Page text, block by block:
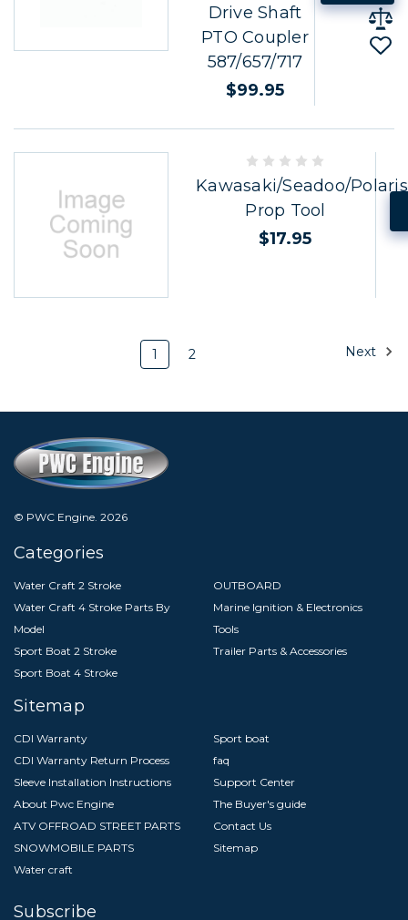
Drive Shaft
PTO Coupler
587/657/717
$99.95
Kawasaki/Seadoo/Polaris
Prop Tool
$17.95
1 2 Next
© PWC Engine. 2026
Categories
Water Craft 2 Stroke
Water Craft 4 Stroke Parts By
Model
Sport Boat 2 Stroke
Sport Boat 4 Stroke
OUTBOARD
Marine Ignition & Electronics
Tools
Trailer Parts & Accessories
Sitemap
CDI Warranty
CDI Warranty Return Process
Sleeve Installation Instructions
About Pwc Engine
ATV OFFROAD STREET PARTS
SNOWMOBILE PARTS
Water craft
Sport boat
faq
Support Center
The Buyer's guide
Contact Us
Sitemap
Subscribe